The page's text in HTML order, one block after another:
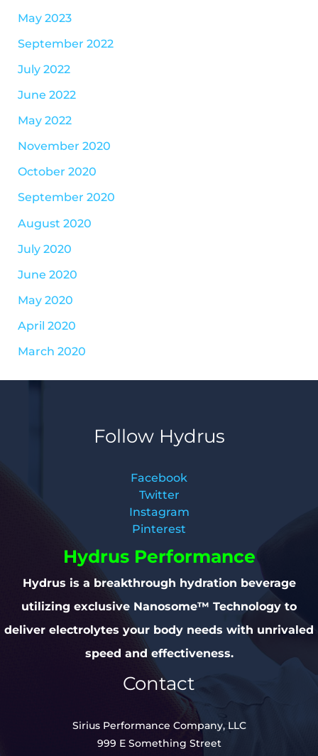
May 2023
September 2022
July 2022
June 2022
May 2022
November 2020
October 2020
September 2020
August 2020
July 2020
June 2020
May 2020
April 2020
March 2020
Follow Hydrus
Facebook
Twitter
Instagram
Pinterest
Hydrus Performance
Hydrus is a breakthrough hydration beverage
utilizing exclusive Nanosome™ Technology to
deliver electrolytes your body needs with unrivaled
speed and effectiveness.
Contact
Sirius Performance Company, LLC
999 E Something Street